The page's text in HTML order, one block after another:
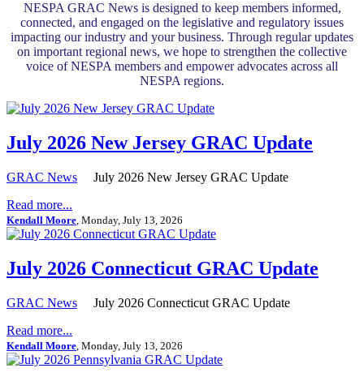
NESPA GRAC News is designed to keep members informed,
connected, and engaged on the legislative and regulatory issues
impacting our industry and your business. Through regular updates
on important regional news, we hope to strengthen the collective
voice of NESPA members and empower advocates across all
NESPA regions.
July 2026 New Jersey GRAC Update
GRAC News
July 2026 New Jersey GRAC Update
Read more...
Kendall Moore , Monday, July 13, 2026
July 2026 Connecticut GRAC Update
GRAC News
July 2026 Connecticut GRAC Update
Read more...
Kendall Moore , Monday, July 13, 2026